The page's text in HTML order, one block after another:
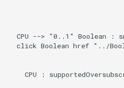
CPU --> "0..1" Boolean :
click Boolean href "../
CPU :